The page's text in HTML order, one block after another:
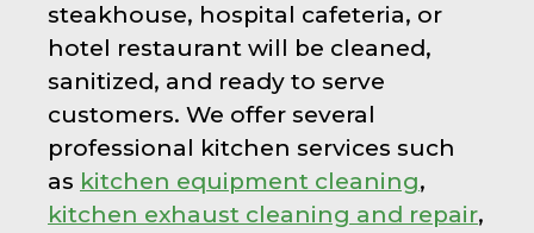
steakhouse, hospital cafeteria, or
hotel restaurant will be cleaned,
sanitized, and ready to serve
customers. We offer several
professional kitchen services such
as kitchen equipment cleaning,
kitchen exhaust cleaning and repair,